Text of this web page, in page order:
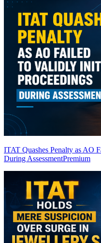
ITAT Quashes Penalty as AO
During AssessmentPremium